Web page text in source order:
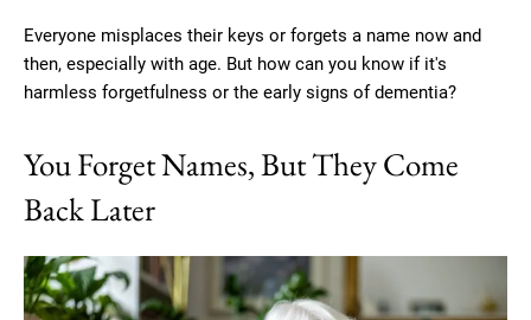
Everyone misplaces their keys or forgets a name now and
then, especially with age. But how can you know if it's
harmless forgetfulness or the early signs of dementia?
You Forget Names, But They Come
Back Later